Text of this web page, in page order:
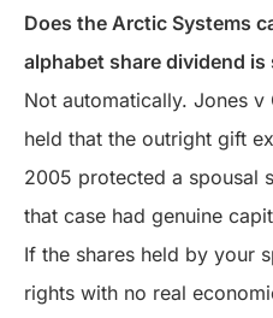
Does the Arctic Systems
alphabet share dividend is
Not automatically. Jones
held that the outright gift
2005 protected a spousal
that case had genuine
If the shares held by your
rights with no real